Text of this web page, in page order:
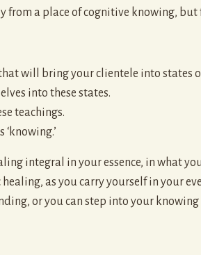
a place of cognitive knowing, but
will bring your clientele into states
into these states.
teachings.
integral in your essence, in what
as you carry yourself in your
or you can step into your knowing